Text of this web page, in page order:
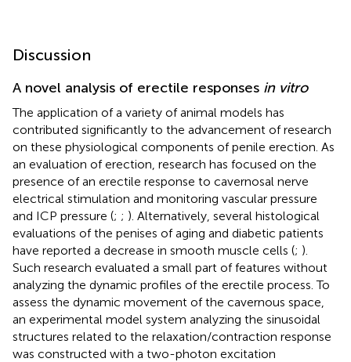
Discussion
A novel analysis of erectile responses in vitro
The application of a variety of animal models has
contributed significantly to the advancement of research
on these physiological components of penile erection. As
an evaluation of erection, research has focused on the
presence of an erectile response to cavernosal nerve
electrical stimulation and monitoring vascular pressure
and ICP pressure (; ; ). Alternatively, several histological
evaluations of the penises of aging and diabetic patients
have reported a decrease in smooth muscle cells (; ).
Such research evaluated a small part of features without
analyzing the dynamic profiles of the erectile process. To
assess the dynamic movement of the cavernous space,
an experimental model system analyzing the sinusoidal
structures related to the relaxation/contraction response
was constructed with a two-photon excitation